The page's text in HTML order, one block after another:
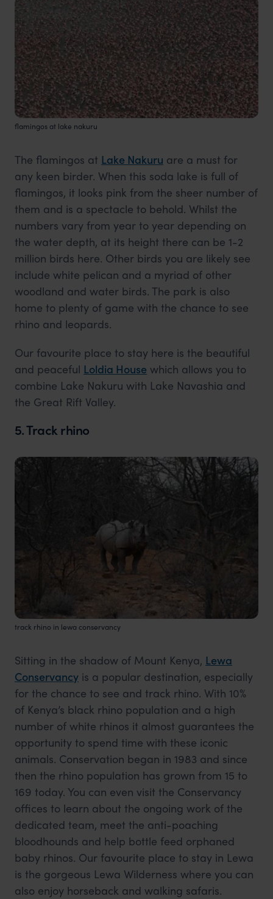
flamingos at lake nakuru
The flamingos at Lake Nakuru are a must for
any keen birder. When this soda lake is full of
flamingos, it looks pink from the sheer number of
them and is a spectacle to behold. Whilst the
numbers vary from year to year depending on
the water depth, at its height there can be 1-2
million birds here. Other birds you are likely see
include white pelican and a myriad of other
woodland and water birds. The park is also
home to plenty of game with the chance to see
rhino and leopards.
Our favourite place to stay here is the beautiful
and peaceful Loldia House which allows you to
combine Lake Nakuru with Lake Navashia and
the Great Rift Valley.
5. Track rhino
track rhino in lewa conservancy
Sitting in the shadow of Mount Kenya, Lewa
Conservancy is a popular destination, especially
for the chance to see and track rhino. With 10%
of Kenya’s black rhino population and a high
number of white rhinos it almost guarantees the
opportunity to spend time with these iconic
animals. Conservation began in 1983 and since
then the rhino population has grown from 15 to
169 today. You can even visit the Conservancy
offices to learn about the ongoing work of the
dedicated team, meet the anti-poaching
bloodhounds and help bottle feed orphaned
baby rhinos. Our favourite place to stay in Lewa
is the gorgeous Lewa Wilderness where you can
also enjoy horseback and walking safaris.